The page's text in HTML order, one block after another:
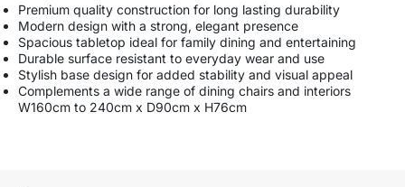
Premium quality construction for long lasting durability
Modern design with a strong, elegant presence
Spacious tabletop ideal for family dining and entertaining
Durable surface resistant to everyday wear and use
Stylish base design for added stability and visual appeal
Complements a wide range of dining chairs and interiors
W160cm to 240cm x D90cm x H76cm